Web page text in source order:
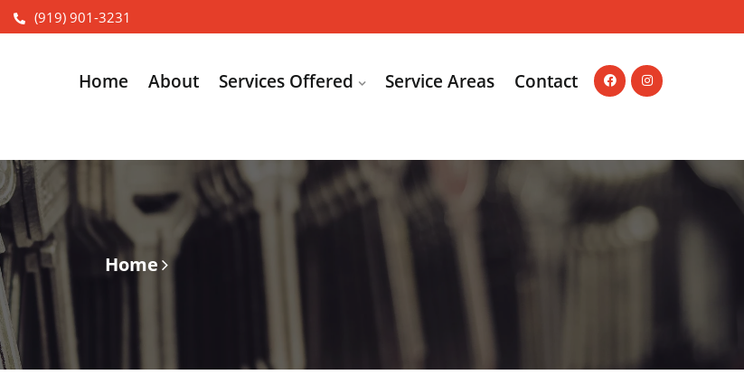
(919) 901-3231
Home About Services Offered Service Areas Contact
Home